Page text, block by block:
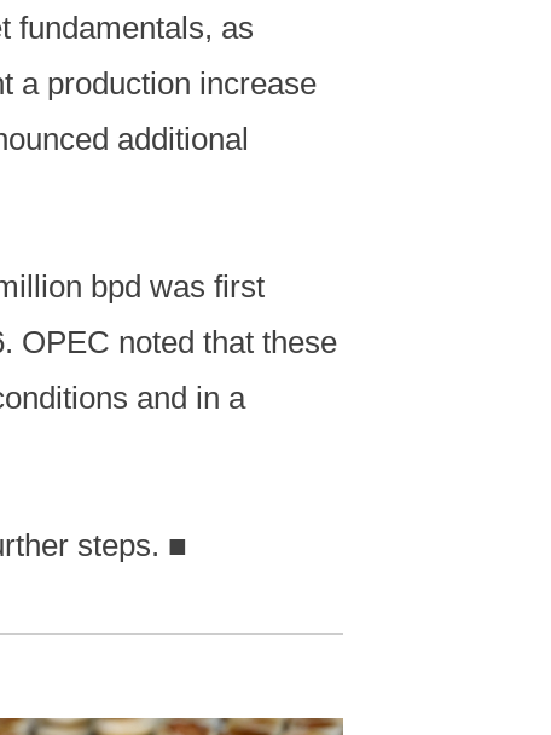
fundamentals, as
a production increase
additional
bpd was first
OPEC noted that these
and in a
steps. ■